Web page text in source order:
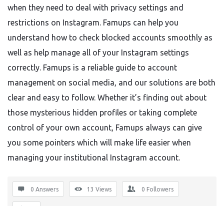
when they need to deal with privacy settings and
restrictions on Instagram. Famups can help you
understand how to check blocked accounts smoothly as
well as help manage all of your Instagram settings
correctly. Famups is a reliable guide to account
management on social media, and our solutions are both
clear and easy to follow. Whether it’s finding out about
those mysterious hidden profiles or taking complete
control of your own account, Famups always can give
you some pointers which will make life easier when
managing your institutional Instagram account.
0 Answers 13 Views 0 Followers